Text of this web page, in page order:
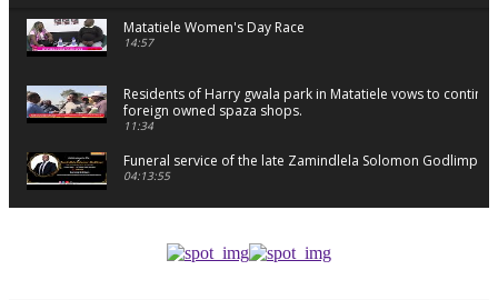
Matatiele Women's Day Race
14:57
Residents of Harry gwala park in Matatiele vows to
foreign owned spaza shops.
11:34
Funeral service of the late Zamindlela Solomon Godlimpii
04:13:55